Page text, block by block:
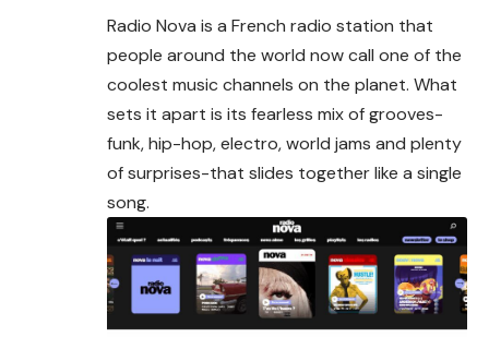
Radio Nova is a French radio station that
people around the world now call one of the
coolest music channels on the planet. What
sets it apart is its fearless mix of grooves-
funk, hip-hop, electro, world jams and plenty
of surprises-that slides together like a single
song.